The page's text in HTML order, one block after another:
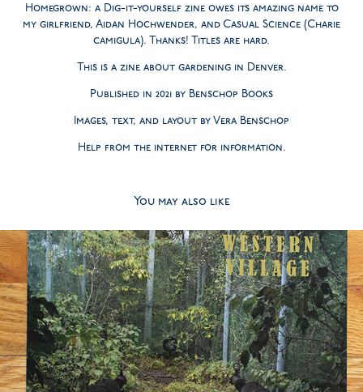
Homegrown: a Dig-it-yourself zine owes its amazing name to
my girlfriend, Aidan Hochwender, and Casual Science (Charie
camigula). Thanks! Titles are hard.
This is a zine about gardening in Denver.
Published in 2021 by Benschop Books
Images, text, and layout by Vera Benschop
Help from the internet for information.
You may also like
2020
Western Village